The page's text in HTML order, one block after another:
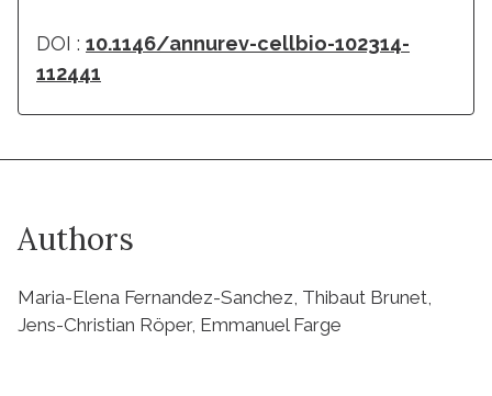
DOI : 10.1146/annurev-cellbio-102314-
112441
Authors
Maria-Elena Fernandez-Sanchez, Thibaut Brunet,
Jens-Christian Röper, Emmanuel Farge